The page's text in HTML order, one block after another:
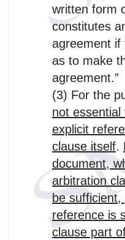
written form
constitutes
agreement if
as to make
agreement.”
(3) For the
not
explicit
clause itself.
document,
arbitration
be sufficient,
reference is
clause part